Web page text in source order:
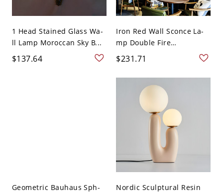
1 Head Stained Glass Wa-
ll Lamp Moroccan Sky B...
$137.64
Iron Red Wall Sconce La-
mp Double Fire
Extinguis...
$231.71
Geometric Bauhaus Sph-
Nordic Sculptural Resin